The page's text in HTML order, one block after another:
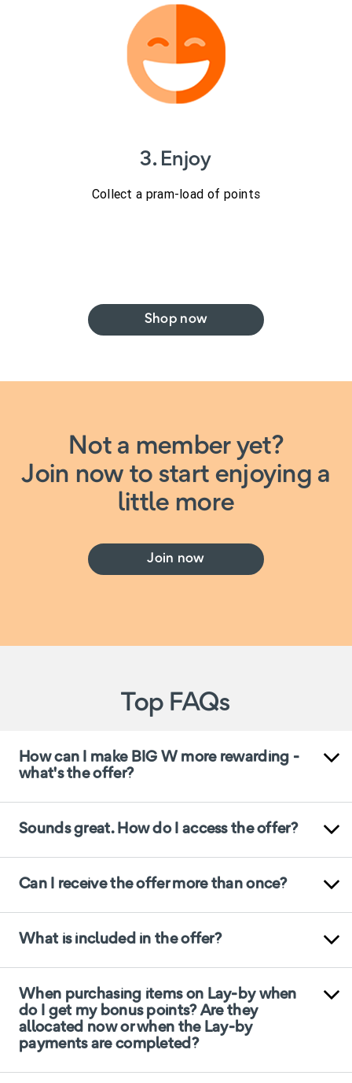
3. Enjoy
Collect a pram-load of points
Shop now
Not a member yet?
Join now to start enjoying a
little more
Join now
Top FAQs
How can I make BIG W more rewarding -
what's the offer?
Sounds great. How do I access the offer?
Can I receive the offer more than once?
What is included in the offer?
When purchasing items on Lay-by when
do I get my bonus points? Are they
allocated now or when the Lay-by
payments are completed?